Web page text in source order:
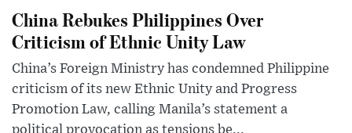
China Rebukes Philippines Over
Criticism of Ethnic Unity Law
China’s Foreign Ministry has condemned Philippine
criticism of its new Ethnic Unity and Progress
Promotion Law, calling Manila’s statement a
political provocation as tensions be...